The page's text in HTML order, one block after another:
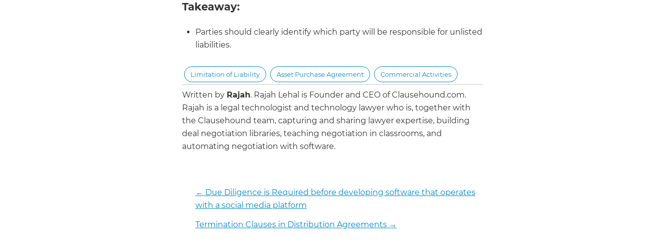
Takeaway:
Parties should clearly identify which party will be responsible for unlisted
liabilities.
Limitation of Liability Asset Purchase Agreement Commercial Activities
Written by Rajah. Rajah Lehal is Founder and CEO of Clausehound.com.
Rajah is a legal technologist and technology lawyer who is, together with
the Clausehound team, capturing and sharing lawyer expertise, building
deal negotiation libraries, teaching negotiation in classrooms, and
automating negotiation with software.
← Due Diligence is Required before developing software that operates
with a social media platform
Termination Clauses in Distribution Agreements→